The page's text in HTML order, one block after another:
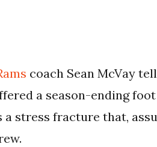
coach Sean McVay
a season-ending
a stress fracture that,